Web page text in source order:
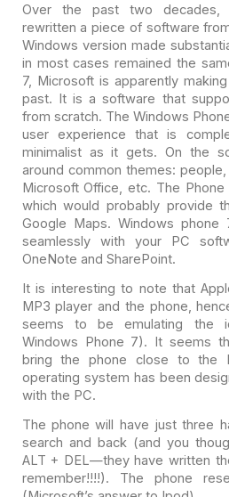
Over the past two decades,
rewritten a piece of software
Windows version made
in most cases remained the
7, Microsoft is apparently
past. It is a software that
from scratch. The Windows
user experience that is
minimalist as it gets. On the
around common themes:
Microsoft Office, etc. The
which would probably provide
Google Maps. Windows phone
seamlessly with your PC
OneNote and SharePoint.
It is interesting to note that
MP3 player and the phone,
seems to be emulating the
Windows Phone 7). It seems
bring the phone close to the
operating system has been
with the PC.
The phone will have just three
search and back (and you
ALT + DEL—they have written
remember!!!!). The phone